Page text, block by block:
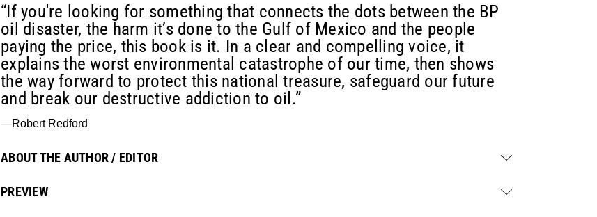
“If you're looking for something that connects the dots between the BP
oil disaster, the harm it’s done to the Gulf of Mexico and the people
paying the price, this book is it. In a clear and compelling voice, it
explains the worst environmental catastrophe of our time, then shows
the way forward to protect this national treasure, safeguard our future
and break our destructive addiction to oil.”
—Robert Redford
ABOUT THE AUTHOR / EDITOR
PREVIEW